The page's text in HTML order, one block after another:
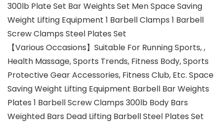
300lb Plate Set Bar Weights Set Men Space Saving
Weight Lifting Equipment 1 Barbell Clamps 1 Barbell
Screw Clamps Steel Plates Set
【Various Occasions】Suitable For Running Sports, ,
Health Massage, Sports Trends, Fitness Body, Sports
Protective Gear Accessories, Fitness Club, Etc. Space
Saving Weight Lifting Equipment Barbell Bar Weights
Plates 1 Barbell Screw Clamps 300lb Body Bars
Weighted Bars Dead Lifting Barbell Steel Plates Set